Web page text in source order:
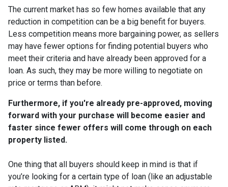
The current market has so few homes available that any
reduction in competition can be a big benefit for buyers.
Less competition means more bargaining power, as sellers
may have fewer options for finding potential buyers who
meet their criteria and have already been approved for a
loan. As such, they may be more willing to negotiate on
price or terms than before.
Furthermore, if you're already pre-approved, moving
forward with your purchase will become easier and
faster since fewer offers will come through on each
property listed.
One thing that all buyers should keep in mind is that if
you’re looking for a certain type of loan (like an adjustable